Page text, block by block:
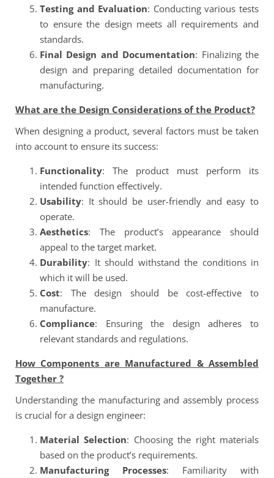
Testing and Evaluation: Conducting various tests
to ensure the design meets all requirements and
standards.
Final Design and Documentation: Finalizing the
design and preparing detailed documentation for
manufacturing.
What are the Design Considerations of the Product?
When designing a product, several factors must be taken
into account to ensure its success:
Functionality: The product must perform its
intended function effectively.
Usability: It should be user-friendly and easy to
operate.
Aesthetics: The product’s appearance should
appeal to the target market.
Durability: It should withstand the conditions in
which it will be used.
Cost: The design should be cost-effective to
manufacture.
Compliance: Ensuring the design adheres to
relevant standards and regulations.
How Components are Manufactured & Assembled
Together ?
Understanding the manufacturing and assembly process
is crucial for a design engineer:
Material Selection: Choosing the right materials
based on the product’s requirements.
Manufacturing Processes: Familiarity with